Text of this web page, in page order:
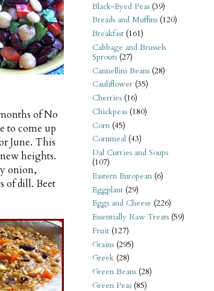
of No
to come up
June. This
heights.
onion,
of dill. Beet
Black-Eyed Peas (39)
Breads and Muffins (120)
Breakfast (161)
Cabbage and Brussels
Sprouts (27)
Cannellini Beans (28)
Cauliflower (35)
Cherries (16)
Chickpeas (180)
Corn (45)
Cornmeal (43)
Dal Curries and Soups
(107)
Eastern European (6)
Eggplant (29)
Eggs and Cheese (226)
Essentially Raw Treats (59)
Fruit (127)
Grains (295)
Greek (28)
Green Beans (28)
Green Peas (85)